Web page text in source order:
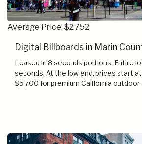
Average Price: $2,752
Digital Billboards in Marin
Leased in 8 seconds portions. Entire
seconds. At the low end, prices start at
$5,700 for premium California outdoor